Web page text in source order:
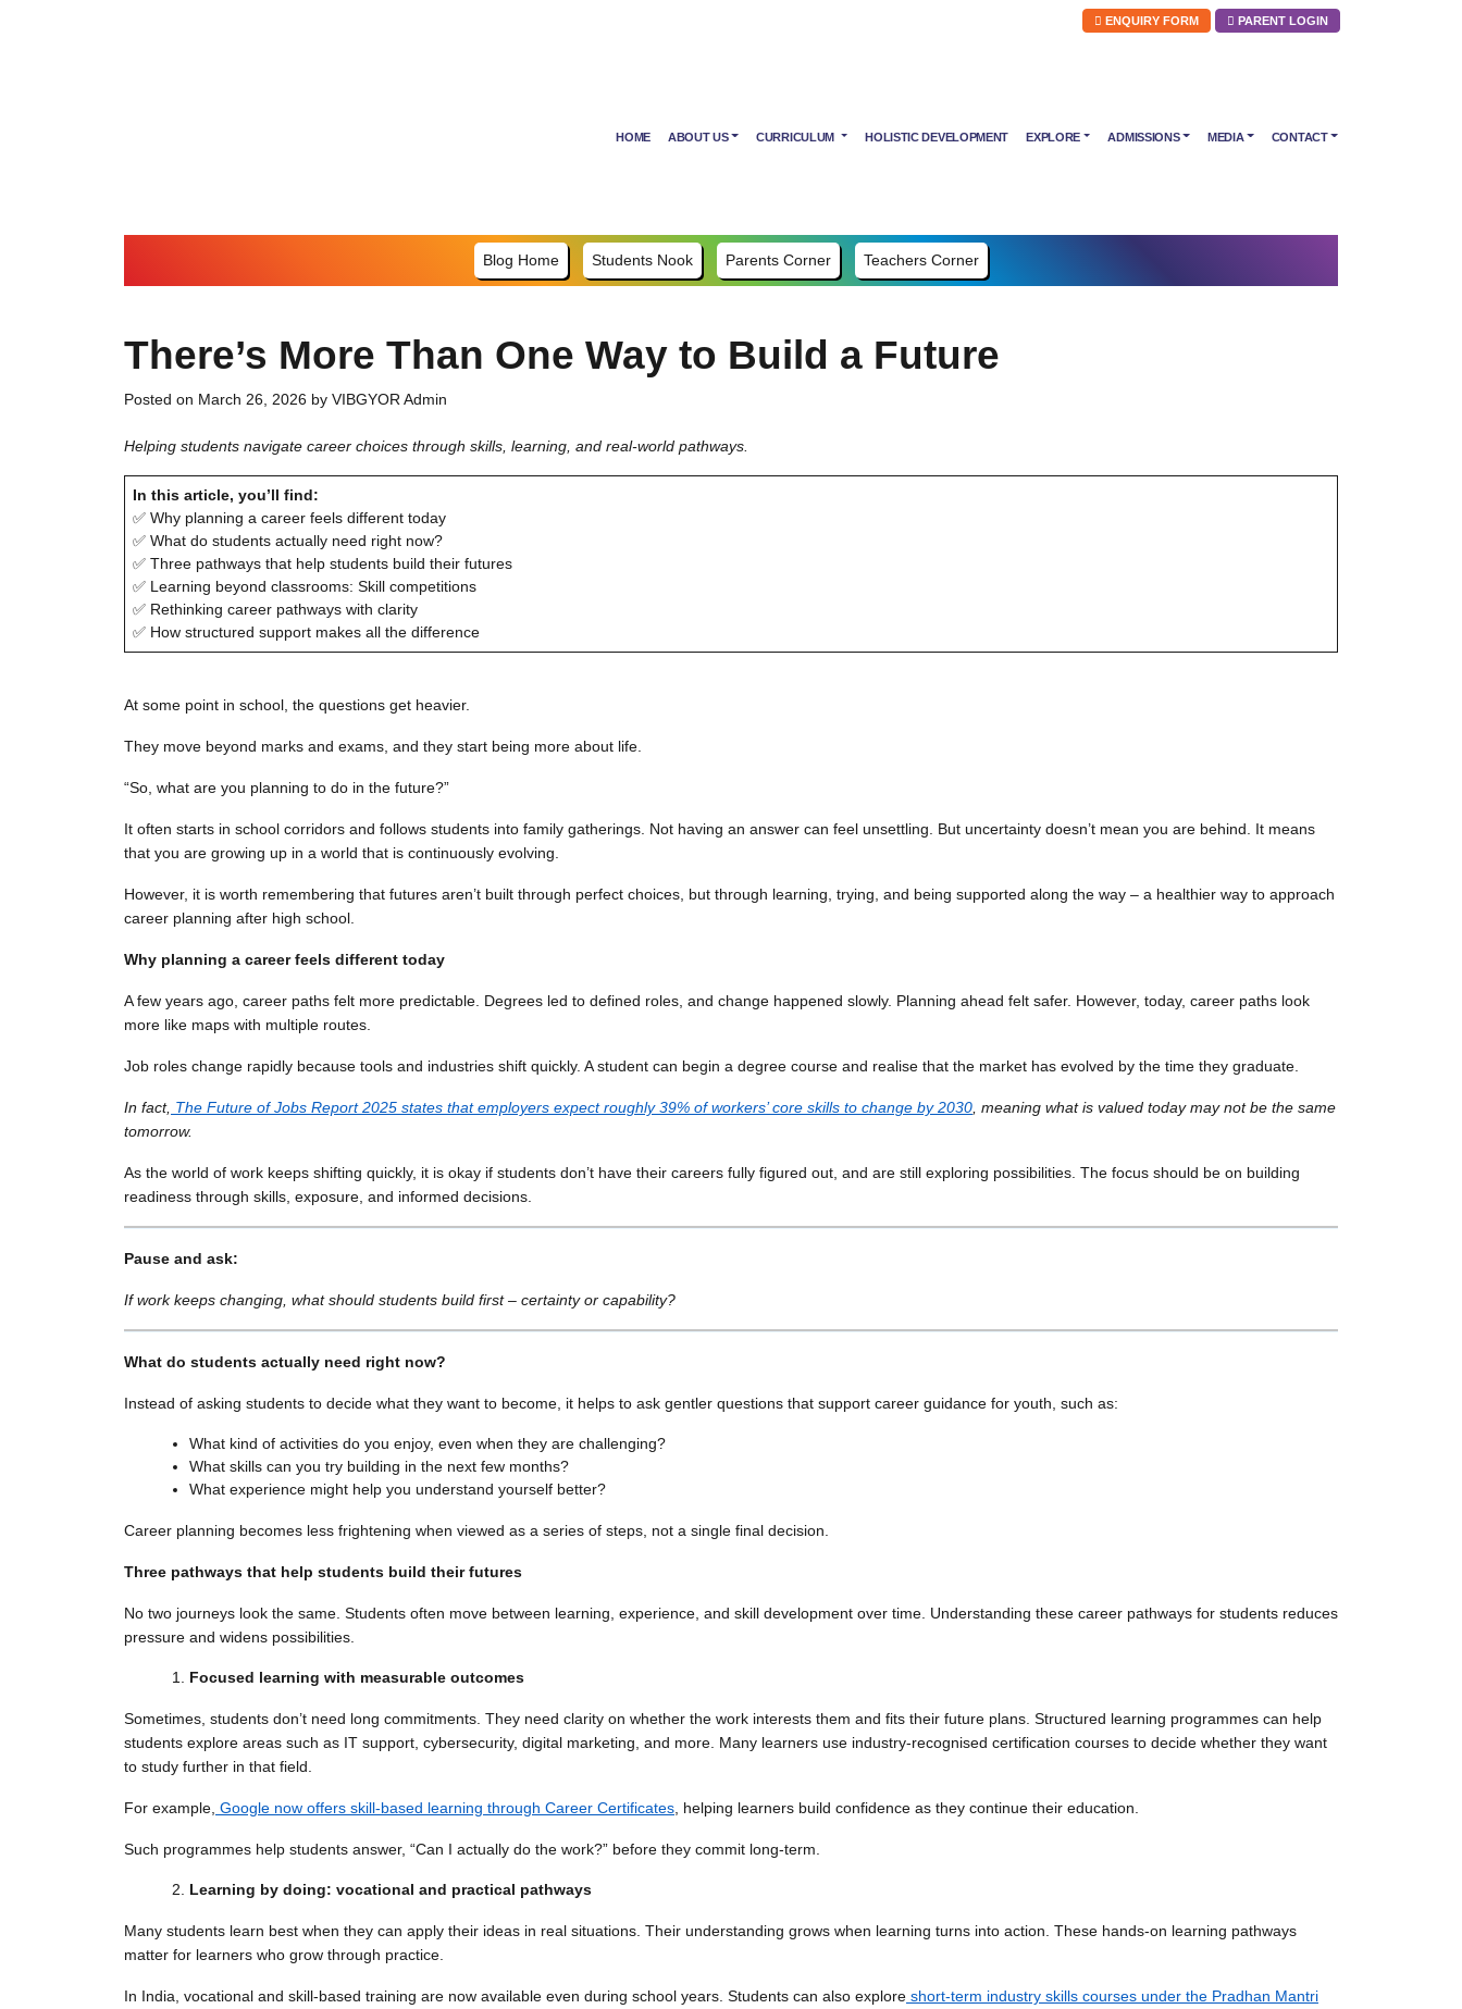
ENQUIRY FORM PARENT LOGIN
HOME ABOUT US CURRICULUM HOLISTIC DEVELOPMENT EXPLORE ADMISSIONS MEDIA CONTACT
content
Blog Home Students Nook Parents Corner Teachers Corner
There’s More Than One Way to Build a Future
Posted on March 26, 2026 by VIBGYOR Admin
Helping students navigate career choices through skills, learning, and real-world pathways.
In this article, you’ll find:
✅ Why planning a career feels different today
✅ What do students actually need right now?
✅ Three pathways that help students build their futures
✅ Learning beyond classrooms: Skill competitions
✅ Rethinking career pathways with clarity
✅ How structured support makes all the difference
At some point in school, the questions get heavier.
They move beyond marks and exams, and they start being more about life.
“So, what are you planning to do in the future?”
It often starts in school corridors and follows students into family gatherings. Not having an answer can feel unsettling. But uncertainty doesn’t mean you are behind. It means
that you are growing up in a world that is continuously evolving.
However, it is worth remembering that futures aren’t built through perfect choices, but through learning, trying, and being supported along the way – a healthier way to approach
career planning after high school.
Why planning a career feels different today
A few years ago, career paths felt more predictable. Degrees led to defined roles, and change happened slowly. Planning ahead felt safer. However, today, career paths look
more like maps with multiple routes.
Job roles change rapidly because tools and industries shift quickly. A student can begin a degree course and realise that the market has evolved by the time they graduate.
In fact, The Future of Jobs Report 2025 states that employers expect roughly 39% of workers’ core skills to change by 2030 , meaning what is valued today may not be the same
tomorrow.
As the world of work keeps shifting quickly, it is okay if students don’t have their careers fully figured out, and are still exploring possibilities. The focus should be on building
readiness through skills, exposure, and informed decisions.
Pause and ask:
If work keeps changing, what should students build first – certainty or capability?
What do students actually need right now?
Instead of asking students to decide what they want to become, it helps to ask gentler questions that support career guidance for youth, such as:
What kind of activities do you enjoy, even when they are challenging?
What skills can you try building in the next few months?
What experience might help you understand yourself better?
Career planning becomes less frightening when viewed as a series of steps, not a single final decision.
Three pathways that help students build their futures
No two journeys look the same. Students often move between learning, experience, and skill development over time. Understanding these career pathways for students reduces
pressure and widens possibilities.
Focused learning with measurable outcomes
Sometimes, students don’t need long commitments. They need clarity on whether the work interests them and fits their future plans. Structured learning programmes can help
students explore areas such as IT support, cybersecurity, digital marketing, and more. Many learners use industry-recognised certification courses to decide whether they want
to study further in that field.
For example, Google now offers skill-based learning through Career Certificates , helping learners build confidence as they continue their education.
Such programmes help students answer, “Can I actually do the work?” before they commit long-term.
Learning by doing: vocational and practical pathways
Many students learn best when they can apply their ideas in real situations. Their understanding grows when learning turns into action. These hands-on learning pathways
matter for learners who grow through practice.
In India, vocational and skill-based training are now available even during school years. Students can also explore short-term industry skills courses under the Pradhan Mantri